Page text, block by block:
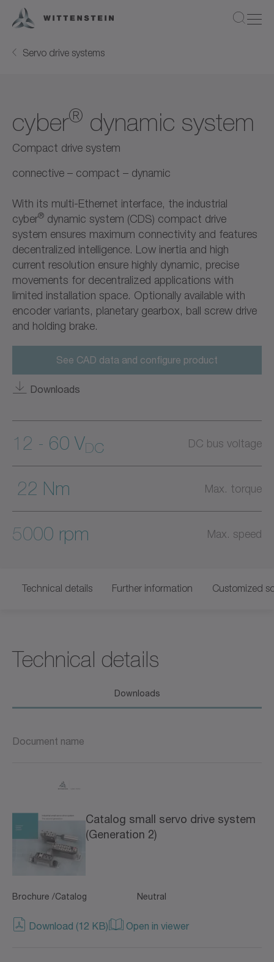
Servo drive systems
cyber® dynamic system
Compact drive system
connective – compact – dynamic
With its multi-Ethernet interface, the industrial
cyber® dynamic system (CDS) compact drive
system ensures maximum connectivity and features
decentralized intelligence. Low inertia and high
current resolution ensure highly dynamic, precise
movements for decentralized applications with
limited installation space. Optionally available with
encoder variants, planetary gearbox, ball screw drive
and holding brake.
See CAD data and configure product
Downloads
12 - 60 VDC DC bus voltage
22 Nm Max. torque
5000 rpm Max. speed
Technical details Further information Customized
Technical details
Downloads
Document name
Catalog small servo drive system
(Generation 2)
Brochure /Catalog Neutral
Download (12 KB) Open in viewer